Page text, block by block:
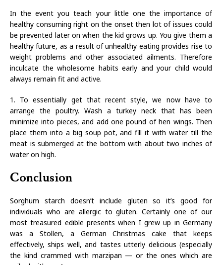
In the event you teach your little one the importance of
healthy consuming right on the onset then lot of issues could
be prevented later on when the kid grows up. You give them a
healthy future, as a result of unhealthy eating provides rise to
weight problems and other associated ailments. Therefore
inculcate the wholesome habits early and your child would
always remain fit and active.
1. To essentially get that recent style, we now have to
arrange the poultry. Wash a turkey neck that has been
minimize into pieces, and add one pound of hen wings. Then
place them into a big soup pot, and fill it with water till the
meat is submerged at the bottom with about two inches of
water on high.
Conclusion
Sorghum starch doesn’t include gluten so it’s good for
individuals who are allergic to gluten. Certainly one of our
most treasured edible presents when I grew up in Germany
was a Stollen, a German Christmas cake that keeps
effectively, ships well, and tastes utterly delicious (especially
the kind crammed with marzipan — or the ones which are